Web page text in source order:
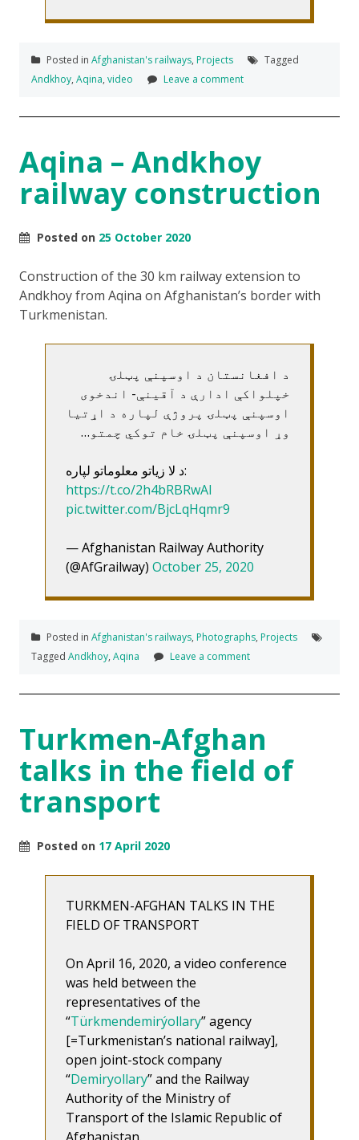
Posted in Afghanistan's railways, Projects
Tagged
Andkhoy, Aqina, video Leave a comment
Aqina – Andkhoy
railway construction
Posted on 25 October 2020
Construction of the 30 km railway extension to
Andkhoy from Aqina on Afghanistan’s border with
Turkmenistan.
د افغانستان د اوسپنې پټلۍ
خپلواکې ادارې د آقینې- اندخوی
اوسپنې پټلۍ پروژې لپاره د اړتیا
وړ اوسپنې پټلۍ خام توکي چمتو…
د لا زیاتو معلوماتو لپاره:
https://t.co/2h4bRBRwAI
pic.twitter.com/BjcLqHqmr9
— Afghanistan Railway Authority
(@AfGrailway) October 25, 2020
Posted in Afghanistan's railways, Photographs, Projects
Tagged Andkhoy, Aqina Leave a comment
Turkmen-Afghan
talks in the field of
transport
Posted on 17 April 2020
TURKMEN-AFGHAN TALKS IN THE
FIELD OF TRANSPORT
On April 16, 2020, a video conference
was held between the
representatives of the
“Türkmendemirýollary” agency
[=Turkmenistan’s national railway],
open joint-stock company
“Demiryollary” and the Railway
Authority of the Ministry of
Transport of the Islamic Republic of